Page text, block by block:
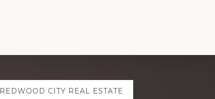
REDWOOD CITY REAL ESTATE